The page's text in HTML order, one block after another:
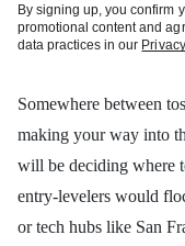
By signing up, you confirm
promotional content and
data practices in our
Somewhere between
making your way into
will be deciding where
entry-levelers would
or tech hubs like San